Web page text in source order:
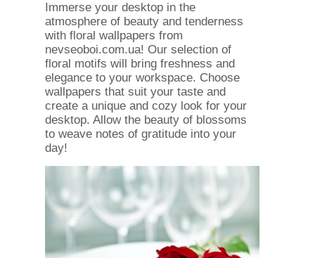
Immerse your desktop in the
atmosphere of beauty and tenderness
with floral wallpapers from
nevseoboi.com.ua! Our selection of
floral motifs will bring freshness and
elegance to your workspace. Choose
wallpapers that suit your taste and
create a unique and cozy look for your
desktop. Allow the beauty of blossoms
to weave notes of gratitude into your
day!